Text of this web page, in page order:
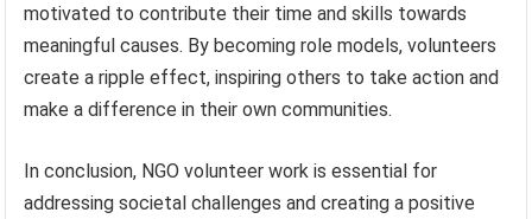
motivated to contribute their time and skills towards
meaningful causes. By becoming role models, volunteers
create a ripple effect, inspiring others to take action and
make a difference in their own communities.
In conclusion, NGO volunteer work is essential for
addressing societal challenges and creating a positive